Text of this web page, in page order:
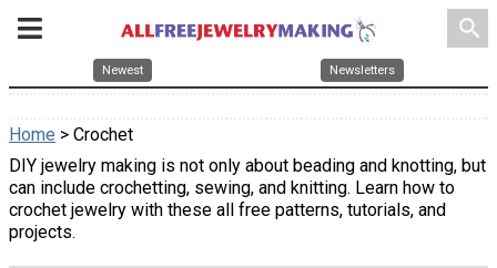
search
Newest Newsletters
Home > Crochet
DIY jewelry making is not only about beading and knotting, but
can include crochetting, sewing, and knitting. Learn how to
crochet jewelry with these all free patterns, tutorials, and
projects.